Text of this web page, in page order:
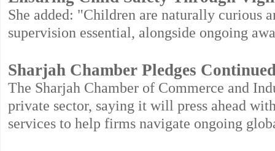
She added: "Children are naturally curious
supervision essential, alongside ongoing
Sharjah Chamber Pledges
The Sharjah Chamber of Commerce and
private sector, saying it will press ahead
services to help firms navigate ongoing